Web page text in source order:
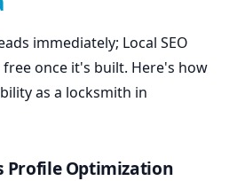
immediately; Local SEO
once it's built. Here's how
as a locksmith in
Profile Optimization